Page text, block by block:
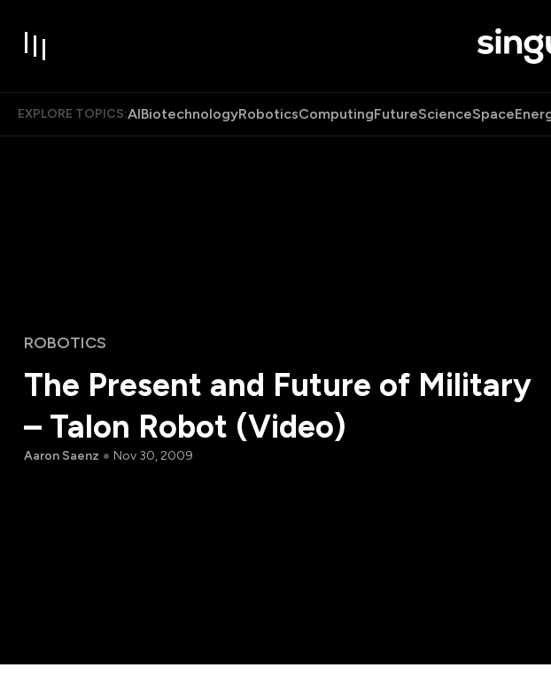
EXPLORE TOPICS:AIBiotechnologyRoboticsComputingFutureScienceSpace
ROBOTICS
The Present and Future of Military
– Talon Robot (Video)
Aaron Saenz Nov 30, 2009